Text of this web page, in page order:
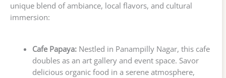
unique blend of ambiance, local flavors, and cultural
immersion:
Cafe Papaya:Nestled in Panampilly Nagar, this cafe
doubles as an art gallery and event space. Savor
delicious organic food in a serene atmosphere,